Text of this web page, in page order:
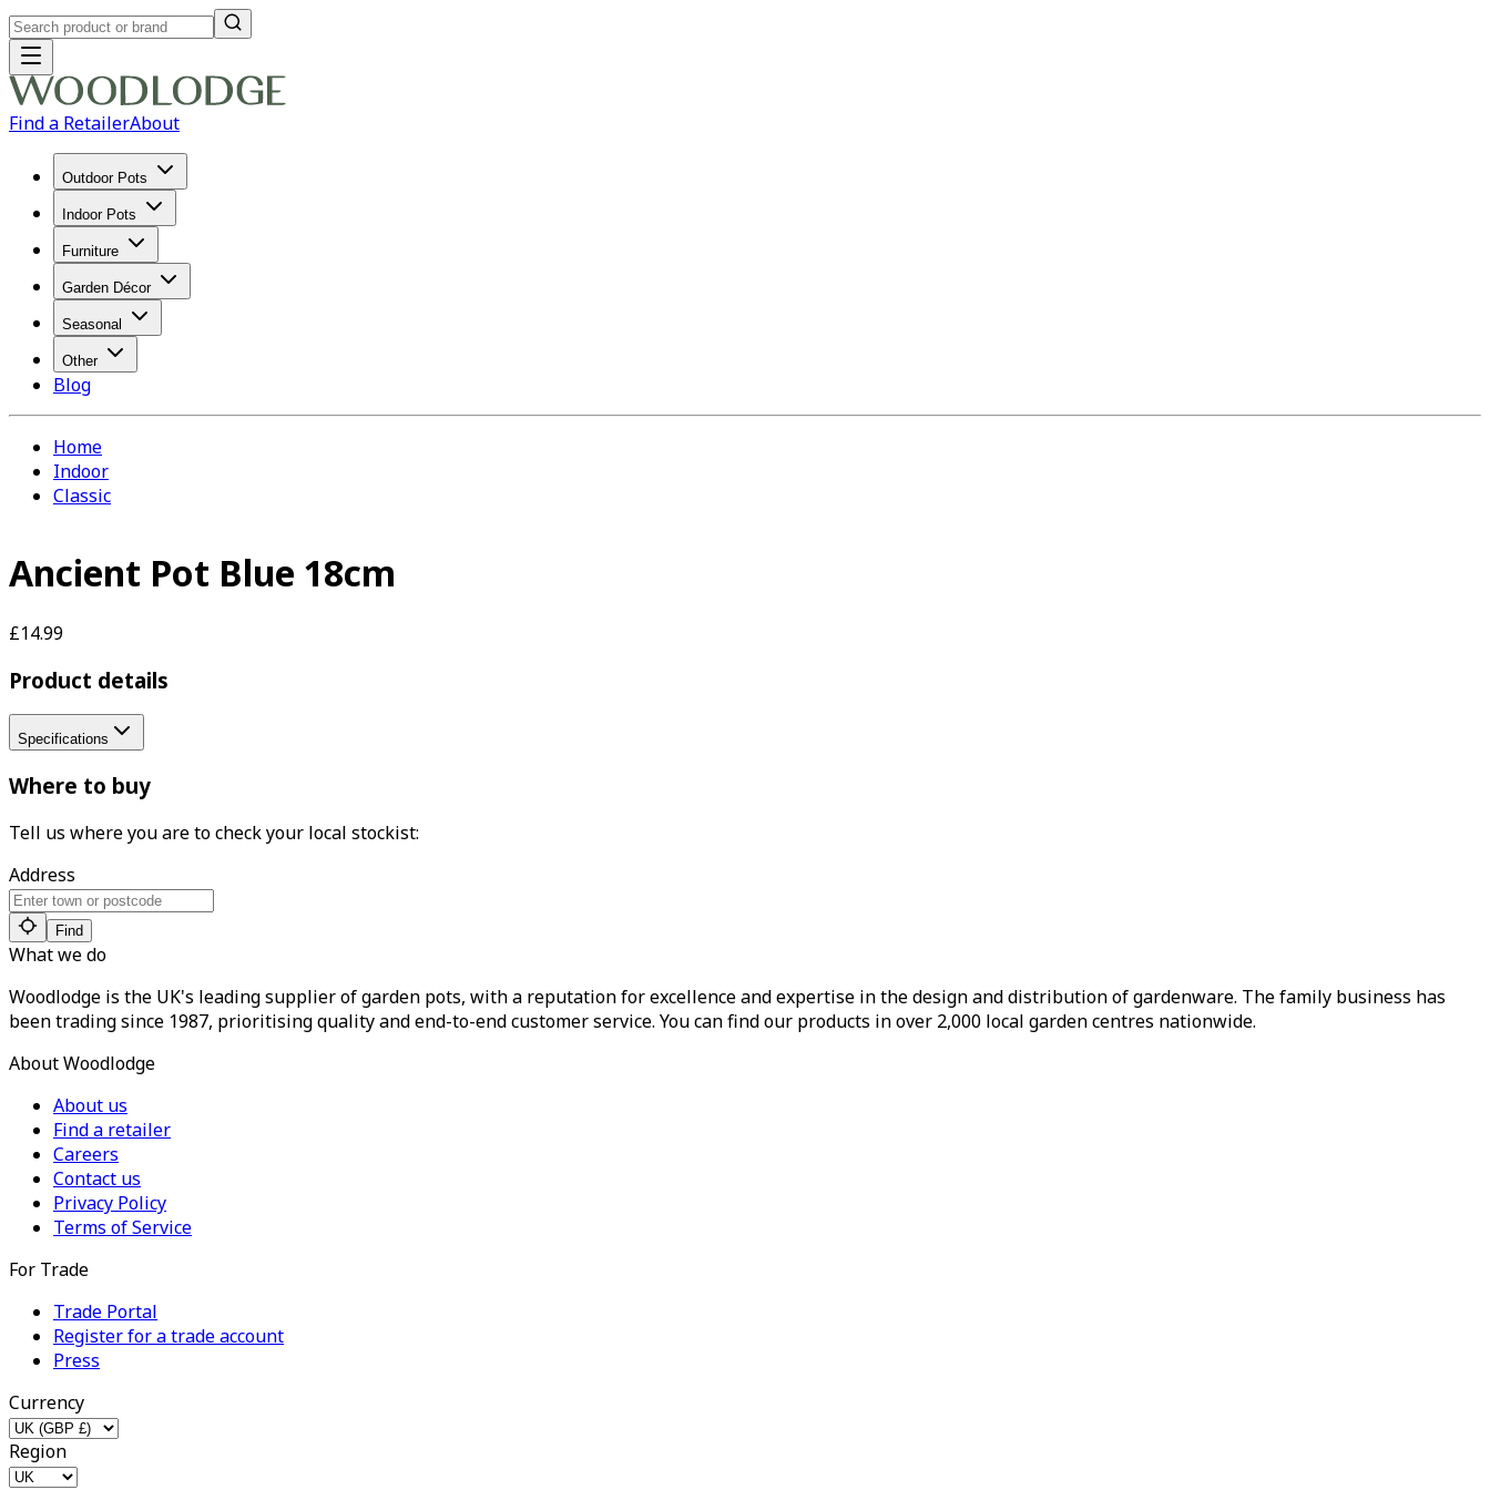
Find a RetailerAbout
Outdoor Pots
Indoor Pots
Furniture
Garden Décor
Seasonal
Other
Blog
Home
Indoor
Classic
Ancient Pot Blue 18cm
£14.99
Product details
Specifications
Where to buy
Tell us where you are to check your local stockist:
Address
Find
What we do
Woodlodge is the UK's leading supplier of garden pots, with a reputation for excellence and expertise in the design and distribution of gardenware. The family business has
been trading since 1987, prioritising quality and end-to-end customer service. You can find our products in over 2,000 local garden centres nationwide.
About Woodlodge
About us
Find a retailer
Careers
Contact us
Privacy Policy
Terms of Service
For Trade
Trade Portal
Register for a trade account
Press
Currency
Region